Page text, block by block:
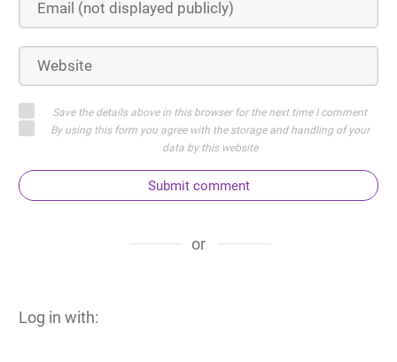
Save the details above in this browser for the next time I comment
By using this form you agree with the storage and handling of your
data by this website
Submit comment
or
Log in with: